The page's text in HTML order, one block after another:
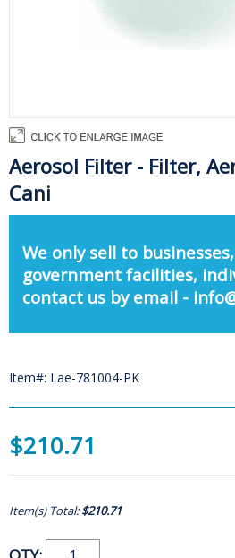
Aerosol Filter - Filter,
Cani
We only sell to
government facilities,
contact us by email -
Item#: Lae-781004-PK
$210.71
Item(s) Total:$210.71